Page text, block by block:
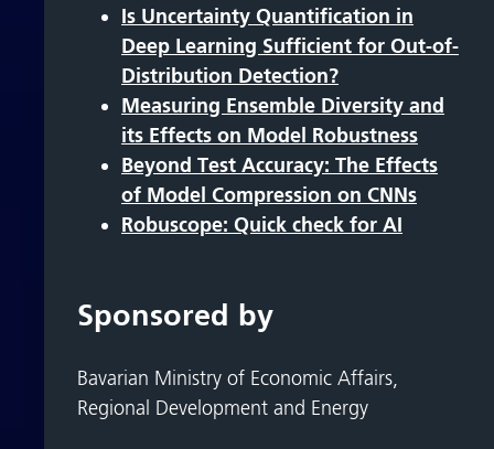
Is Uncertainty Quantification in
Deep Learning Sufficient for Out-of-
Distribution Detection?
Measuring Ensemble Diversity and
its Effects on Model Robustness
Beyond Test Accuracy: The Effects
of Model Compression on CNNs
Robuscope: Quick check for AI
Sponsored by
Bavarian Ministry of Economic Affairs,
Regional Development and Energy